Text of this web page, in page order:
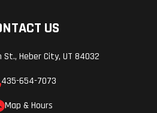
US
St., Heber City, UT 84032
435-654-7073
Map & Hours